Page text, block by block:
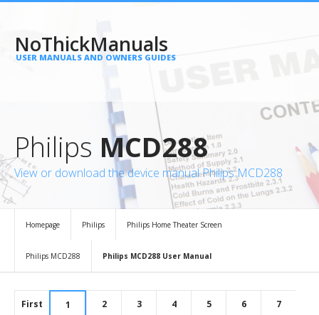
NoThickManuals
USER MANUALS AND OWNERS GUIDES
Philips MCD288
View or download the device manual Philips MCD288
Homepage Philips Philips Home Theater Screen
Philips MCD288 Philips MCD288 User Manual
First 1 2 3 4 5 6 7